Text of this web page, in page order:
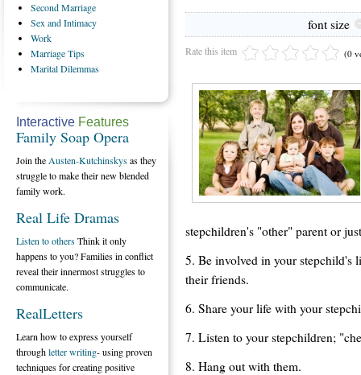
font size
Rate this item (0
stepchildren's "other" parent or
5. Be involved in your stepchild's
their friends.
6. Share your life with your
7. Listen to your stepchildren;
8. Hang out with them.
SecondMarriage
Sex and Intimacy
Work
MarriageTips
MaritalDilemmas
Interactive Features
Family Soap Opera
Join the Austen-Kutchinskysas they
struggle to make their new blended
family work.
Real Life Dramas
Listen to othersThink it only
happens to you? Families in conflict
reveal their innermost struggles to
communicate.
RealLetters
Learn how to express yourself
throughletter writing- using proven
techniques for creating positive